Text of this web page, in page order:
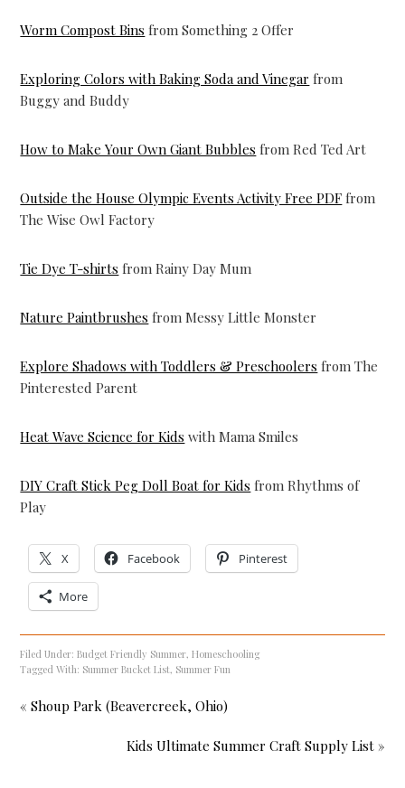
Worm Compost Bins from Something 2 Offer
Exploring Colors with Baking Soda and Vinegar from
Buggy and Buddy
How to Make Your Own Giant Bubbles from Red Ted Art
Outside the House Olympic Events Activity Free PDF from
The Wise Owl Factory
Tie Dye T-shirts from Rainy Day Mum
Nature Paintbrushes from Messy Little Monster
Explore Shadows with Toddlers & Preschoolers from The
Pinterested Parent
Heat Wave Science for Kids with Mama Smiles
DIY Craft Stick Peg Doll Boat for Kids from Rhythms of
Play
X Facebook Pinterest
More
Filed Under:Budget Friendly Summer,Homeschooling
Tagged With: Summer Bucket List, Summer Fun
« Shoup Park (Beavercreek, Ohio)
Kids Ultimate Summer Craft Supply List »